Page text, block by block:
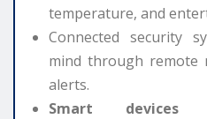
temperature, and
Connected security
mind through remote
alerts.
Smart devices